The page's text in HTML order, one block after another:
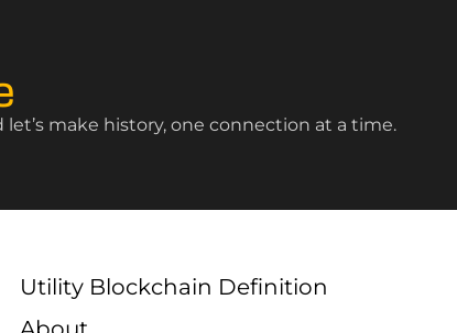
make history, one connection at a time.
Utility Blockchain Definition